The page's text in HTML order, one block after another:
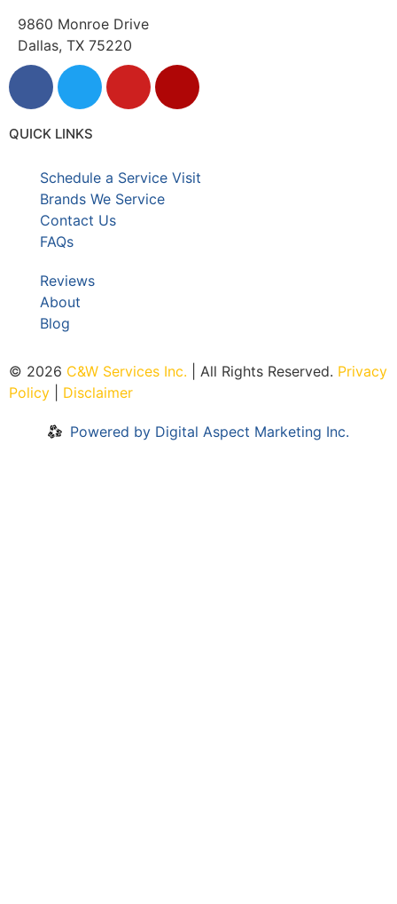
9860 Monroe Drive
Dallas, TX 75220
QUICK LINKS
Schedule a Service Visit
Brands We Service
Contact Us
FAQs
Reviews
About
Blog
© 2026 C&W Services Inc. | All Rights Reserved. Privacy
Policy
Disclaimer
Powered by Digital Aspect Marketing Inc.